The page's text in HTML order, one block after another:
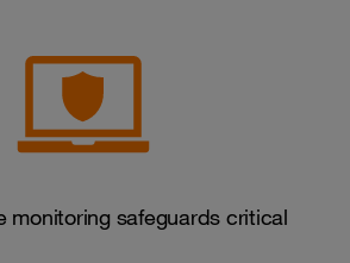
monitoring safeguards critical